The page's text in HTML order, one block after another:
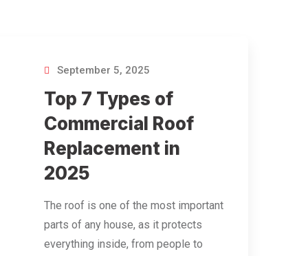
September 5, 2025
Top 7 Types of
Commercial Roof
Replacement in
2025
The roof is one of the most important
parts of any house, as it protects
everything inside, from people to